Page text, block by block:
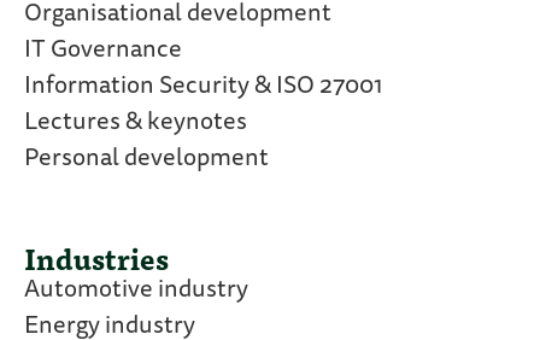
Organisational development
IT Governance
Information Security & ISO 27001
Lectures & keynotes
Personal development
Industries
Automotive industry
Energy industry